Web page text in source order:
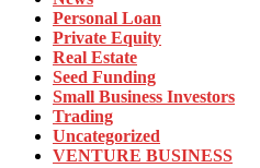
Personal Loan
Private Equity
Real Estate
Seed Funding
Small Business Investors
Trading
Uncategorized
VENTURE BUSINESS